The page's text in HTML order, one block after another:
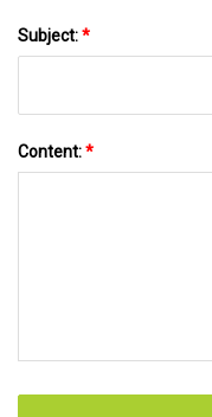
Subject:*
Content:*